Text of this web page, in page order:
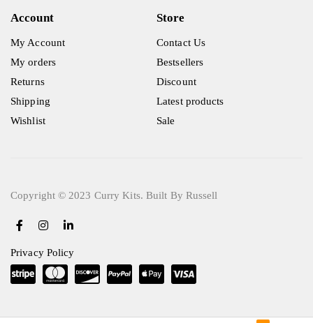
Account
My Account
My orders
Returns
Shipping
Wishlist
Store
Contact Us
Bestsellers
Discount
Latest products
Sale
Copyright © 2023 Curry Kits. Built By Russell
Privacy Policy